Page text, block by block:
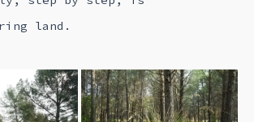
land.